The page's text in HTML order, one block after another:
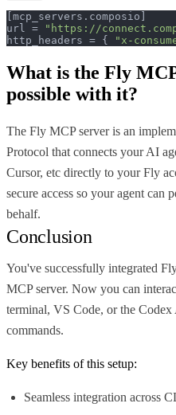
[mcp_servers.composio]
url =
"https://
http_headers = {
"x-
What is the Fly
possible with it?
The Fly MCP server is an
Protocol that connects your AI
Cursor, etc directly to your Fly
secure access so your agent can
behalf.
Conclusion
You've successfully integrated
MCP server. Now you can
terminal, VS Code, or the
commands.
Key benefits of this setup:
Seamless integration across